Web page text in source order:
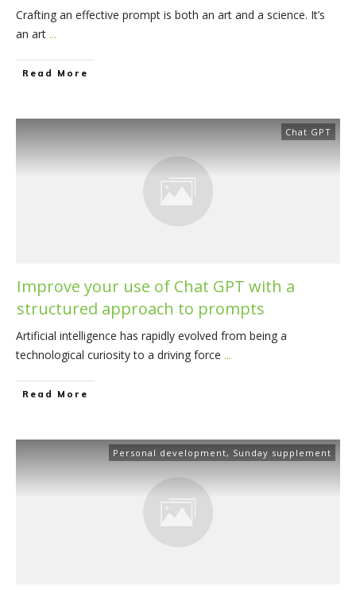
Crafting an effective prompt is both an art and a science. It’s
an art ...
​Read More
Chat GPT
Improve your use of Chat GPT with a
structured approach to prompts
Artificial intelligence has rapidly evolved from being a
technological curiosity to a driving force ...
​Read More
Personal development, Sunday supplement